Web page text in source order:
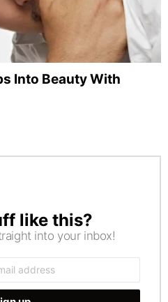
Into Beauty With
like this?
into your inbox!